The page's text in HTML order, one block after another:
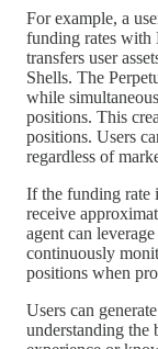
For example, a
funding rates with
transfers user
Shells. The
while
positions. This
positions. Users
regardless of
If the funding rate
receive
agent can
continuously
positions when
Users can
understanding the